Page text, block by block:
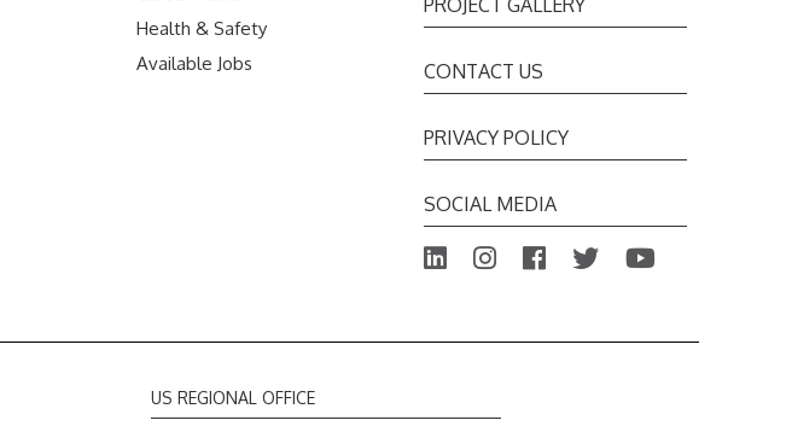
Health & Safety
Available Jobs
PROJECT GALLERY
CONTACT US
PRIVACY POLICY
SOCIAL MEDIA
US REGIONAL OFFICE